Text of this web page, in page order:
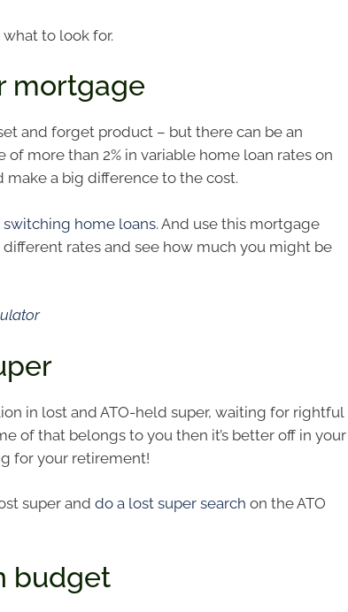
what to look for.
mortgage
and forget product – but there can be an
of more than 2% in variable home loan rates on
make a big difference to the cost.
switching home loans. And use this mortgage
rates and see how much you might be
in lost and ATO-held super, waiting for rightful
of that belongs to you then it’s better off in your
for your retirement!
super and do a lost super search on the ATO
budget